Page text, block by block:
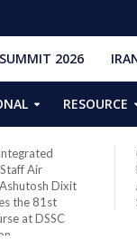
2026
RESOURCE
Grand
KRMU: